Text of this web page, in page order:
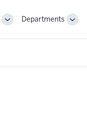
ToggleDepartments